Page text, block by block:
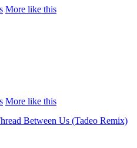
More like this
More like this
Between Us (Tadeo Remix)